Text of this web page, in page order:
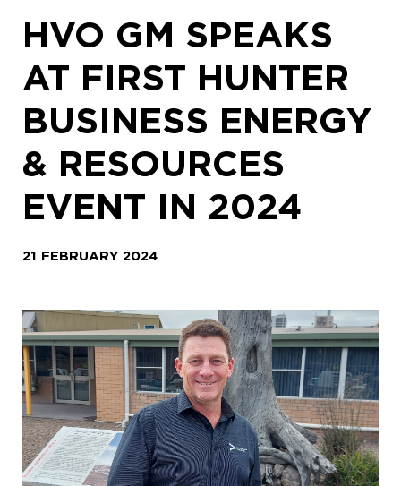
HVO GM SPEAKS
AT FIRST HUNTER
BUSINESS ENERGY
& RESOURCES
EVENT IN 2024
21 FEBRUARY 2024